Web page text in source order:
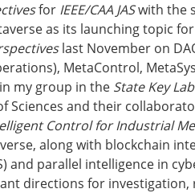
for IEEE/CAA JASwith the
as its launching topic
last November on
MetaControl,
my group in the State Key
Sciences and their
Control for Industrial
along with blockchain
and parallel intelligence in
directions for investigation,